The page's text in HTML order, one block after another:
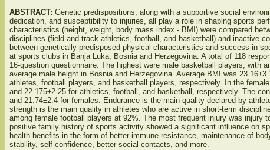
ABSTRACT: Genetic predispositions, along with a supportive social
dedication, and susceptibility to injuries, all play a role in shaping sports
characteristics (height, weight, body mass index - BMI) were compared
disciplines (field and track athletics, football, and basketball) and inactive
between genetically predisposed physical characteristics and success in
at sports clubs in Banja Luka, Bosnia and Herzegovina. A total of 118
16-question questionnaire. The highest were male basketball players, with
average male height in Bosnia and Herzegovina. Average BMI was
athletes, football players, and basketball players, respectively. In the
and 22.175±2.25 for athletics, football, and basketball, respectively. The
and 21.74±2.4 for females. Endurance is the main quality declared by
strength is the main quality in athletes who are active in short-term
among female football players at 92%. The most frequent injury was injury
positive family history of sports activity showed a significant influence on
health benefits in the form of better immune resistance, maintenance of
stability, self-confidence, better social contacts, and more.